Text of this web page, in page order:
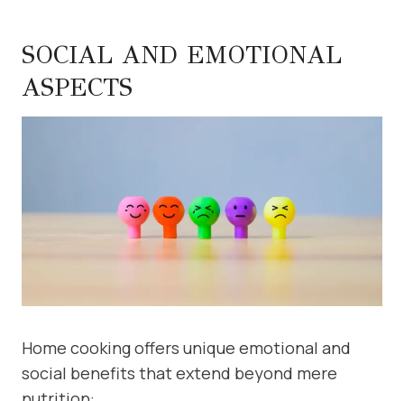
SOCIAL AND EMOTIONAL
ASPECTS
Home cooking offers unique emotional and
social benefits that extend beyond mere